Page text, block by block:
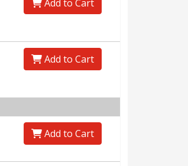
Add to Cart
Add to Cart
Add to Cart